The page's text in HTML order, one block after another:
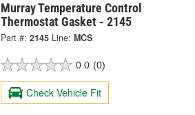
Murray Temperature Control
Thermostat Gasket - 2145
Part #: 2145 Line: MCS
0.0 (0)
Check Vehicle Fit